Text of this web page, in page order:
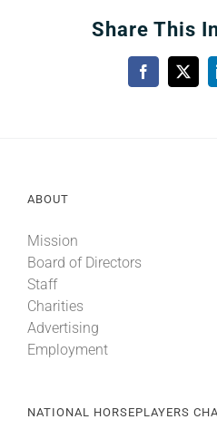
Share This
Facebook
X
ABOUT
Mission
Board of Directors
Staff
Charities
Advertising
Employment
NATIONAL HORSEPLAYERS